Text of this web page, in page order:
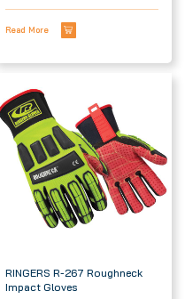
Read More
RINGERS R-267 Roughneck
Impact Gloves